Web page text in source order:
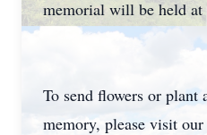
memorial will be held at
To send flowers or plant
memory, please visit our